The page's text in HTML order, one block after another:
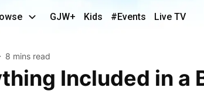
GJW+ Kids #Events Live TV
8 mins read
Included in a